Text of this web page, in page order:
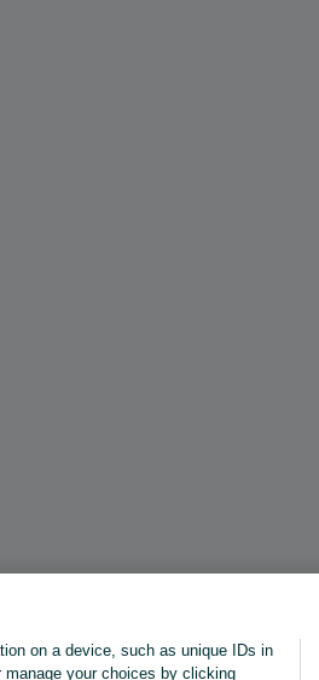
on a device, such as unique IDs in
your choices by clicking